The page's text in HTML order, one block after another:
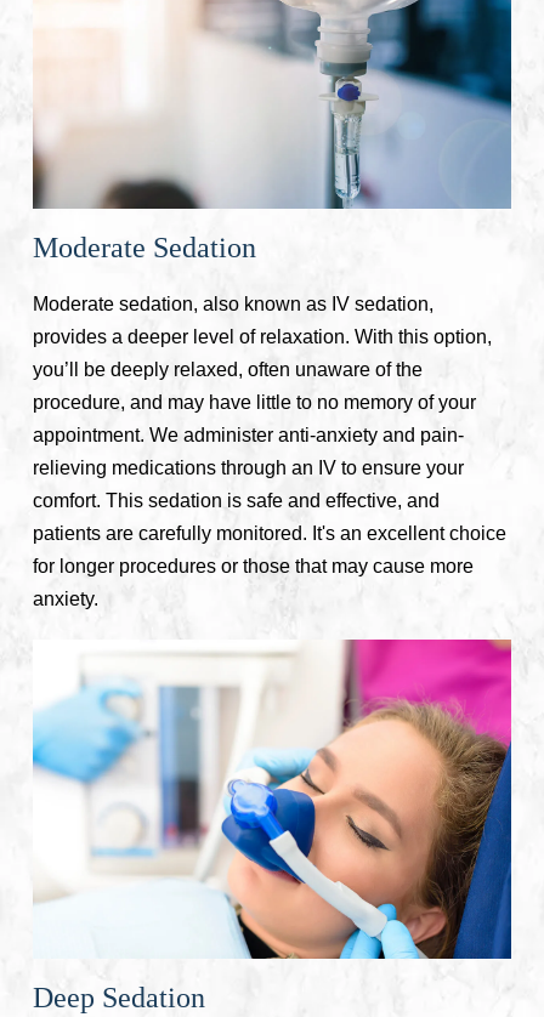
Moderate Sedation
Moderate sedation, also known as IV sedation,
provides a deeper level of relaxation. With this option,
you’ll be deeply relaxed, often unaware of the
procedure, and may have little to no memory of your
appointment. We administer anti-anxiety and pain-
relieving medications through an IV to ensure your
comfort. This sedation is safe and effective, and
patients are carefully monitored. It's an excellent choice
for longer procedures or those that may cause more
anxiety.
Deep Sedation